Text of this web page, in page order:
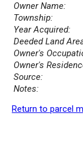
Owner Name:
Township:
Year Acquired:
Deeded Land
Owner's
Owner's
Source:
Notes:
Return to parcel